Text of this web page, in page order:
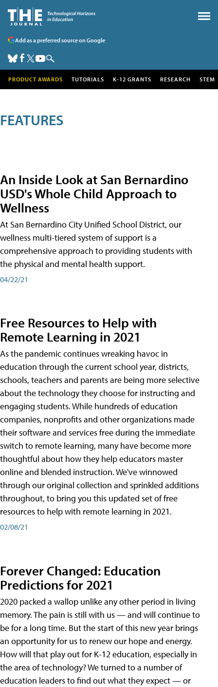
Add as a preferred source on Google
PRODUCT AWARDS TUTORIALS K-12 GRANTS RESEARCH STEM
FEATURES
An Inside Look at San Bernardino
USD's Whole Child Approach to
Wellness
At San Bernardino City Unified School District, our
wellness multi-tiered system of support is a
comprehensive approach to providing students with
the physical and mental health support.
04/22/21
Free Resources to Help with
Remote Learning in 2021
As the pandemic continues wreaking havoc in
education through the current school year, districts,
schools, teachers and parents are being more selective
about the technology they choose for instructing and
engaging students. While hundreds of education
companies, nonprofits and other organizations made
their software and services free during the immediate
switch to remote learning, many have become more
thoughtful about how they help educators master
online and blended instruction. We've winnowed
through our original collection and sprinkled additions
throughout, to bring you this updated set of free
resources to help with remote learning in 2021.
02/08/21
Forever Changed: Education
Predictions for 2021
2020 packed a wallop unlike any other period in living
memory. The pain is still with us — and will continue to
be for a long time. But the start of this new year brings
an opportunity for us to renew our hope and energy.
How will that play out for K-12 education, especially in
the area of technology? We turned to a number of
education leaders to find out what they expect — or